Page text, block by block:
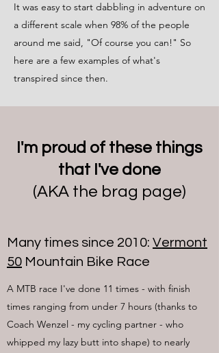
It was easy to start dabbling in adventure on
a different scale when 98% of the people
around me said, "Of course you can!" So
here are a few examples of what's
transpired since then.
I'm proud of these things
that I've done
(AKA the brag page)
Many times since 2010: Vermont
50 Mountain Bike Race
A MTB race I've done 11 times - with finish
times ranging from under 7 hours (thanks to
Coach Wenzel - my cycling partner - who
whipped my lazy butt into shape) to nearly